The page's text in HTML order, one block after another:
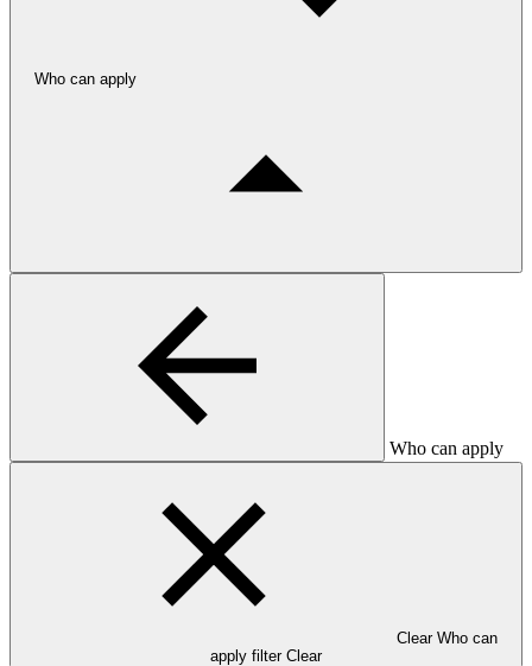
Who can apply
Who can apply
Clear Who can
apply filter Clear